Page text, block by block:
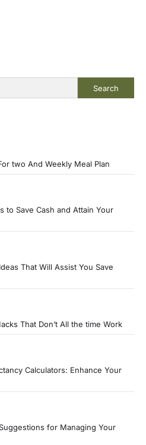
Search
two And Weekly Meal Plan
to Save Cash and Attain Your
That Will Assist You Save
That Don’t All the time Work
Calculators: Enhance Your
for Managing Your